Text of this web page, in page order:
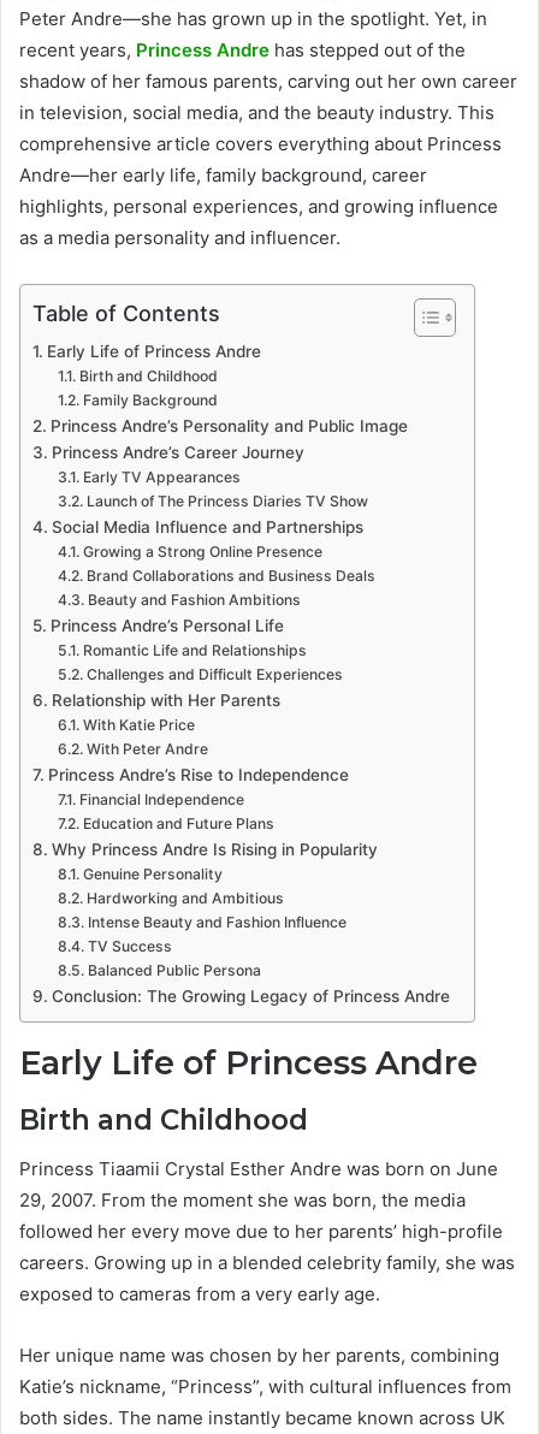
Peter Andre—she has grown up in the spotlight. Yet, in
recent years, Princess Andre has stepped out of the
shadow of her famous parents, carving out her own career
in television, social media, and the beauty industry. This
comprehensive article covers everything about Princess
Andre—her early life, family background, career
highlights, personal experiences, and growing influence
as a media personality and influencer.
Table of Contents
Early Life of Princess Andre
Birth and Childhood
Family Background
Princess Andre’s Personality and Public Image
Princess Andre’s Career Journey
Early TV Appearances
Launch of The Princess Diaries TV Show
Social Media Influence and Partnerships
Growing a Strong Online Presence
Brand Collaborations and Business Deals
Beauty and Fashion Ambitions
Princess Andre’s Personal Life
Romantic Life and Relationships
Challenges and Difficult Experiences
Relationship with Her Parents
With Katie Price
With Peter Andre
Princess Andre’s Rise to Independence
Financial Independence
Education and Future Plans
Why Princess Andre Is Rising in Popularity
Genuine Personality
Hardworking and Ambitious
Intense Beauty and Fashion Influence
TV Success
Balanced Public Persona
Conclusion: The Growing Legacy of Princess Andre
Early Life of Princess Andre
Birth and Childhood
Princess Tiaamii Crystal Esther Andre was born on June
29, 2007. From the moment she was born, the media
followed her every move due to her parents’ high-profile
careers. Growing up in a blended celebrity family, she was
exposed to cameras from a very early age.
Her unique name was chosen by her parents, combining
Katie’s nickname, “Princess”, with cultural influences from
both sides. The name instantly became known across UK